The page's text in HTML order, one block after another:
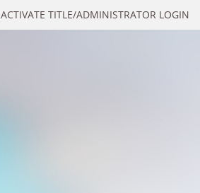
ACTIVATE TITLE/ADMINISTRATOR LOGIN